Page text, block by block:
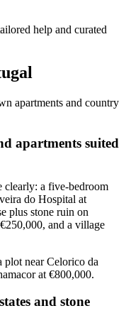
help and curated
apartments and country
apartments suited
clearly: a five-bedroom
do Hospital at
plus stone ruin on
and a village
plot near Celorico da
at €800,000.
and stone